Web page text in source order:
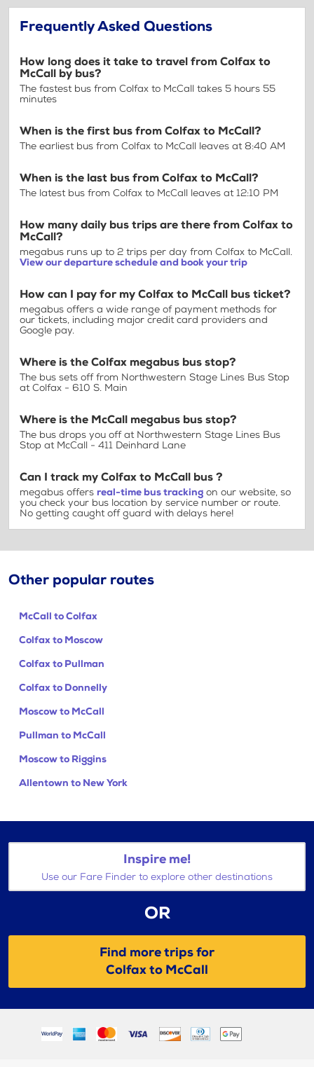
Frequently Asked Questions
How long does it take to travel from Colfax to
McCall by bus?
The fastest bus from Colfax to McCall takes 5 hours 55
minutes
When is the first bus from Colfax to McCall?
The earliest bus from Colfax to McCall leaves at 8:40 AM
When is the last bus from Colfax to McCall?
The latest bus from Colfax to McCall leaves at 12:10 PM
How many daily bus trips are there from Colfax to
McCall?
megabus runs up to 2 trips per day from Colfax to McCall.
View our departure schedule and book your trip
How can I pay for my Colfax to McCall bus ticket?
megabus offers a wide range of payment methods for
our tickets, including major credit card providers and
Google pay.
Where is the Colfax megabus bus stop?
The bus sets off from Northwestern Stage Lines Bus Stop
at Colfax - 610 S. Main
Where is the McCall megabus bus stop?
The bus drops you off at Northwestern Stage Lines Bus
Stop at McCall - 411 Deinhard Lane
Can I track my Colfax to McCall bus ?
megabus offers real-time bus tracking on our website, so
you check your bus location by service number or route.
No getting caught off guard with delays here!
Other popular routes
McCall to Colfax
Colfax to Moscow
Colfax to Pullman
Colfax to Donnelly
Moscow to McCall
Pullman to McCall
Moscow to Riggins
Allentown to New York
Inspire me!
Use our Fare Finder to explore other destinations
OR
Find more trips for
Colfax to McCall